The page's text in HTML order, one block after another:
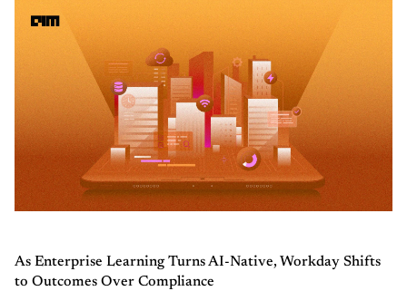
As Enterprise Learning Turns AI-Native, Workday Shifts
to Outcomes Over Compliance